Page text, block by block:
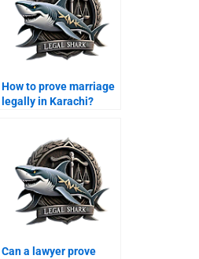
How to prove marriage
legally in Karachi?
Can a lawyer prove